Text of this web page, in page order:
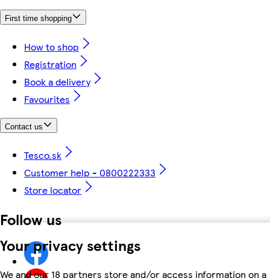
Your privacy settings
We and our 18 partners store and/or access information on a
First time shopping
How to shop
Registration
Book a delivery
Favourites
Contact us
Tesco.sk
Customer help - 0800222333
Store locator
Follow us